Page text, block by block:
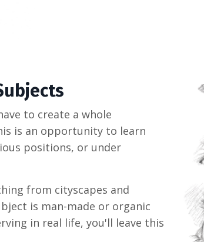
to create a whole
is an opportunity to learn
positions, or under
from cityscapes and
is man-made or organic
in real life, you'll leave this